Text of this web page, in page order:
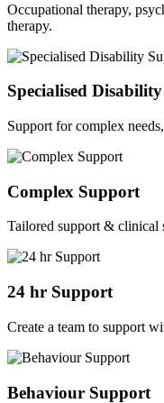
Occupational therapy,
therapy.
Specialised
Support for complex
Complex Support
Tailored support & clinical
24 hr Support
Create a team to support
Behaviour Support